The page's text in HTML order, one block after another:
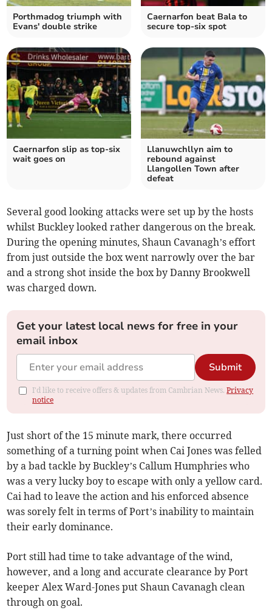
Porthmadog triumph with
Evans' double strike
Caernarfon beat Bala to
secure top-six spot
Caernarfon slip as top‑six
wait goes on
Llanuwchllyn aim to
rebound against
Llangollen Town after
defeat
Several good looking attacks were set up by the hosts
whilst Buckley looked rather dangerous on the break.
During the opening minutes, Shaun Cavanagh’s effort
from just outside the box went narrowly over the bar
and a strong shot inside the box by Danny Brookwell
was charged down.
Get your latest local news for free in your
email inbox
Submit
I'd like to receive offers & updates from Cambrian News.Privacy
notice
Just short of the 15 minute mark, there occurred
something of a turning point when Cai Jones was felled
by a bad tackle by Buckley’s Callum Humphries who
was a very lucky boy to escape with only a yellow card.
Cai had to leave the action and his enforced absence
was sorely felt in terms of Port’s inability to maintain
their early dominance.
Port still had time to take advantage of the wind,
however, and a long and accurate clearance by Port
keeper Alex Ward-Jones put Shaun Cavanagh clean
through on goal.